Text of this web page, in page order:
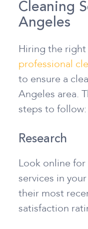
Cleaning
Angeles
Hiring the right
professional
to ensure a
Angeles area.
steps to follow:
Research
Look online
services in
their most
satisfaction